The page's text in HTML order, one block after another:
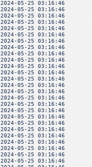
2024-05-25
2024-05-25 03:16:46
2024-05-25
2024-05-25
2024-05-25
2024-05-25 03:16:46
2024-05-25
2024-05-25
2024-05-25
2024-05-25 03:16:46
2024-05-25
2024-05-25
2024-05-25
2024-05-25 03:16:46
2024-05-25
2024-05-25
2024-05-25
2024-05-25 03:16:46
2024-05-25
2024-05-25
2024-05-25
2024-05-25 03:16:46
2024-05-25
2024-05-25
2024-05-25
2024-05-25 03:16:46